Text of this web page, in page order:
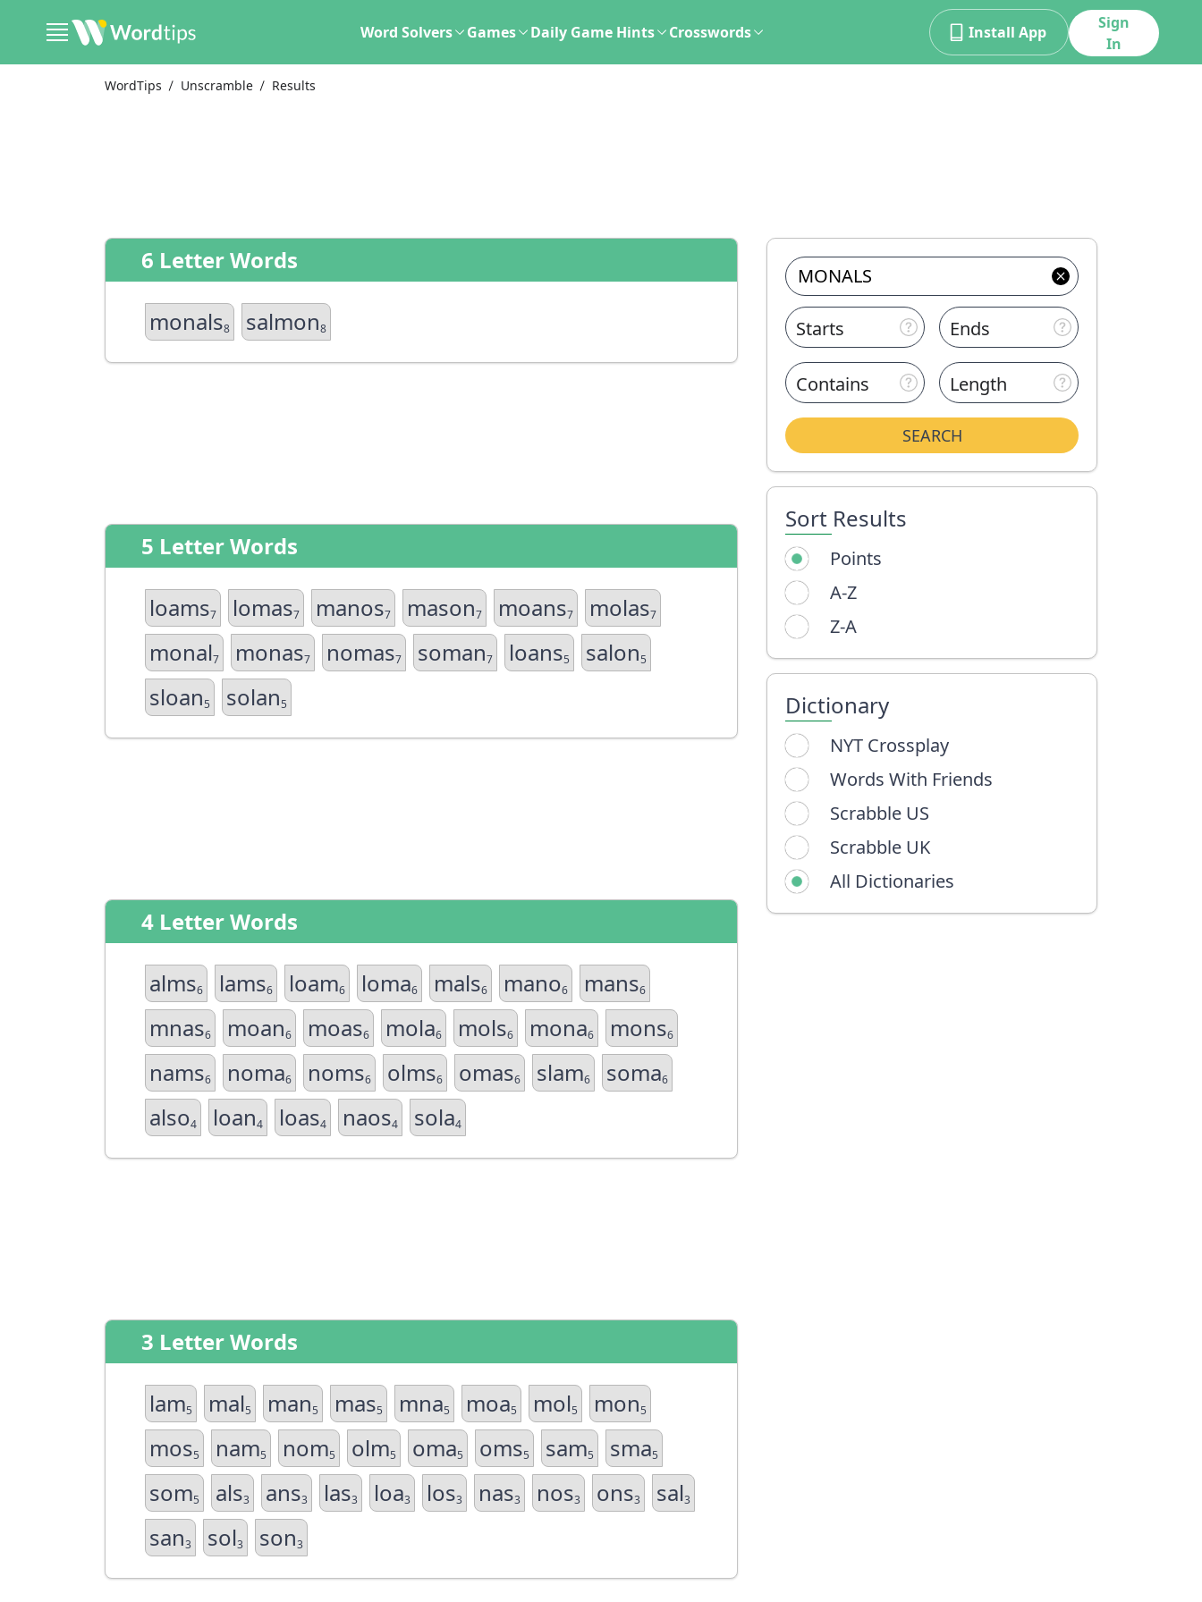
Word Solvers Games Daily Game Hints Crosswords Install App
Sign
In
WordTips Unscramble Results
Starts Ends
Contains Length
SEARCH
Sort Results
Points
A-Z
Z-A
Dictionary
NYT Crossplay
Words With Friends
Scrabble US
Scrabble UK
All Dictionaries
6 Letter Words
monals8 salmon8
5 Letter Words
loams7 lomas7 manos7 mason7 moans7 molas7
monal7 monas7 nomas7 soman7 loans5 salon5
sloan5 solan5
4 Letter Words
alms6 lams6 loam6 loma6 mals6 mano6 mans6
mnas6 moan6 moas6 mola6 mols6 mona6 mons6
nams6 noma6 noms6 olms6 omas6 slam6 soma6
also4 loan4 loas4 naos4 sola4
3 Letter Words
lam5 mal5 man5 mas5 mna5 moa5 mol5 mon5
mos5 nam5 nom5 olm5 oma5 oms5 sam5 sma5
som5 als3 ans3 las3 loa3 los3 nas3 nos3 ons3 sal3
san3 sol3 son3